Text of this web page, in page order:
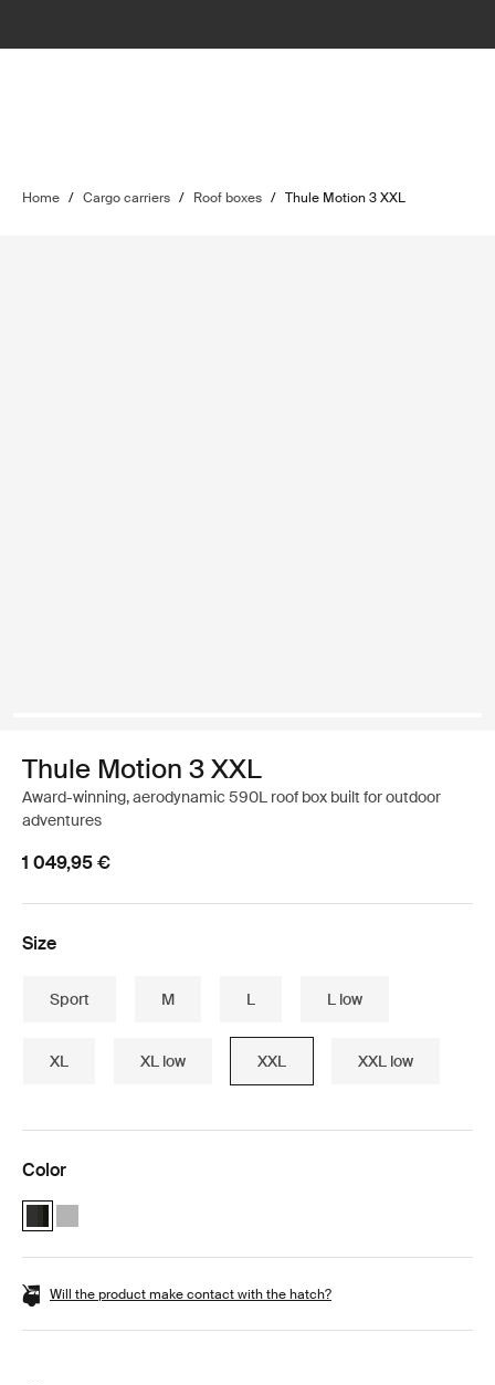
Home / Cargo carriers / Roof boxes / Thule Motion 3 XXL
Thule Motion 3 XXL
Award-winning, aerodynamic 590L roof box built for outdoor
adventures
1 049,95 €
Size
Sport M L L low
XL XL low XXL XXL low
Color
Thule Motion 3 XXL Black Glossy (selected)
Thule Motion 3 XXL Titan Glossy
Will the product make contact with the hatch?